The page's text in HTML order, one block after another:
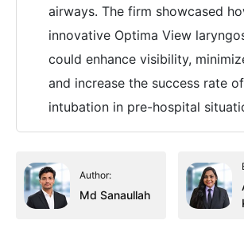
airways. The firm showcased
innovative Optima View
could enhance visibility,
and increase the success rate
intubation in pre-hospital
Author:
Md Sanaullah